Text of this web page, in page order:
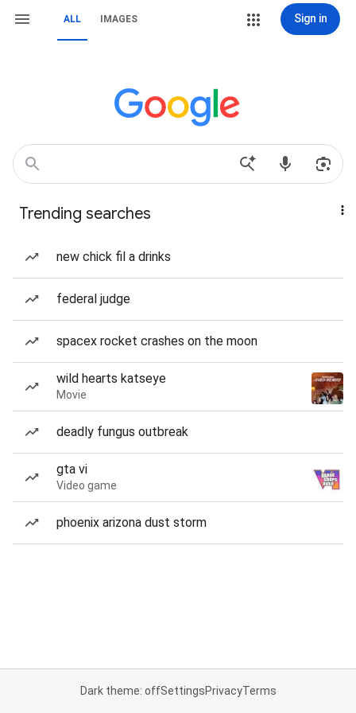
ALL IMAGES Sign in
Trending searches
new chick fil a drinks
federal judge
spacex rocket crashes on the moon
wild hearts katseye
Movie
deadly fungus outbreak
gta vi
Video game
phoenix arizona dust storm
Dark theme: offSettingsPrivacyTerms